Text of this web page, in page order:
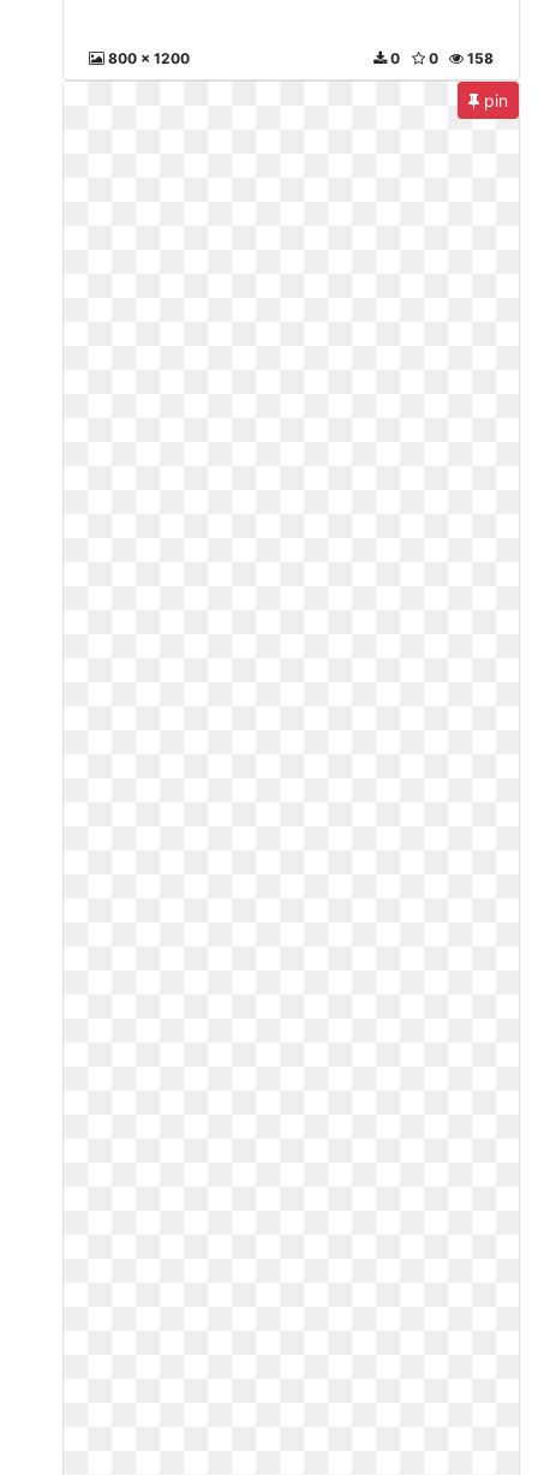
800 x 1200 158
0
0
pin